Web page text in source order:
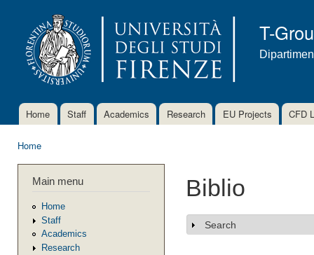
T-
Main menu
Home Staff Academics Research EU Projects CFD
Home
Main menu
Home
Staff
Academics
Research
Biblio
Show
Search